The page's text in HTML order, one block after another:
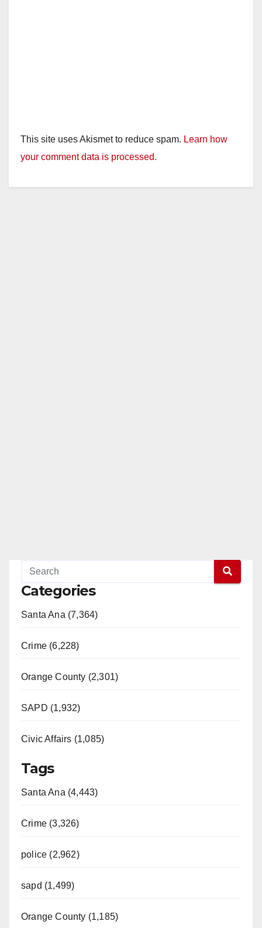
This site uses Akismet to reduce spam. Learn how
your comment data is processed.
Categories
Santa Ana (7,364)
Crime (6,228)
Orange County (2,301)
SAPD (1,932)
Civic Affairs (1,085)
Tags
Santa Ana (4,443)
Crime (3,326)
police (2,962)
sapd (1,499)
Orange County (1,185)